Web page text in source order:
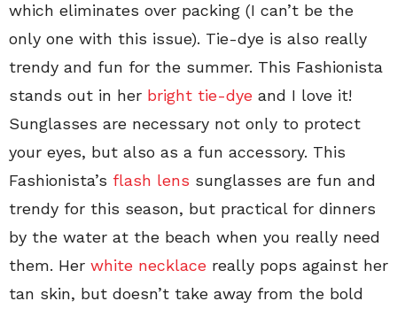
which eliminates over packing (I can’t be the
only one with this issue). Tie-dye is also really
trendy and fun for the summer. This Fashionista
stands out in her bright tie-dye and I love it!
Sunglasses are necessary not only to protect
your eyes, but also as a fun accessory. This
Fashionista’s flash lens sunglasses are fun and
trendy for this season, but practical for dinners
by the water at the beach when you really need
them. Her white necklace really pops against her
tan skin, but doesn’t take away from the bold